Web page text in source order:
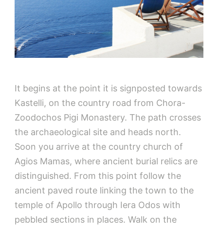
It begins at the point it is signposted towards
Kastelli, on the country road from Chora-
Zoodochos Pigi Monastery. The path crosses
the archaeological site and heads north.
Soon you arrive at the country church of
Agios Mamas, where ancient burial relics are
distinguished. From this point follow the
ancient paved route linking the town to the
temple of Apollo through Iera Odos with
pebbled sections in places. Walk on the